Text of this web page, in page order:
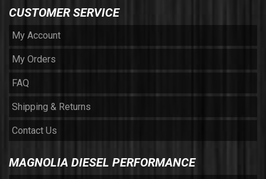
CUSTOMER SERVICE
My Account
My Orders
FAQ
Shipping & Returns
Contact Us
MAGNOLIA DIESEL PERFORMANCE